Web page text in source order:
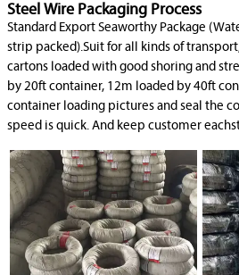
Steel Wire Packaging Process
Standard Export Seaworthy Package
strip packed).Suit for all kinds of
cartons loaded with good shoring and
by 20ft container, 12m loaded by 40ft
container loading pictures and seal the
speed is quick. And keep customer